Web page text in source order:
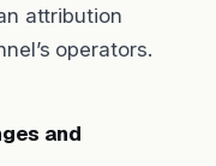
attribution
operators.
and